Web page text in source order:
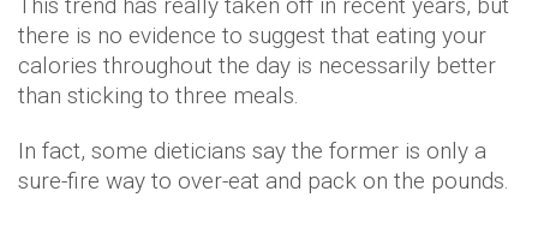
This trend has really taken off in recent years, but
there is no evidence to suggest that eating your
calories throughout the day is necessarily better
than sticking to three meals.
In fact, some dieticians say the former is only a
sure-fire way to over-eat and pack on the pounds.